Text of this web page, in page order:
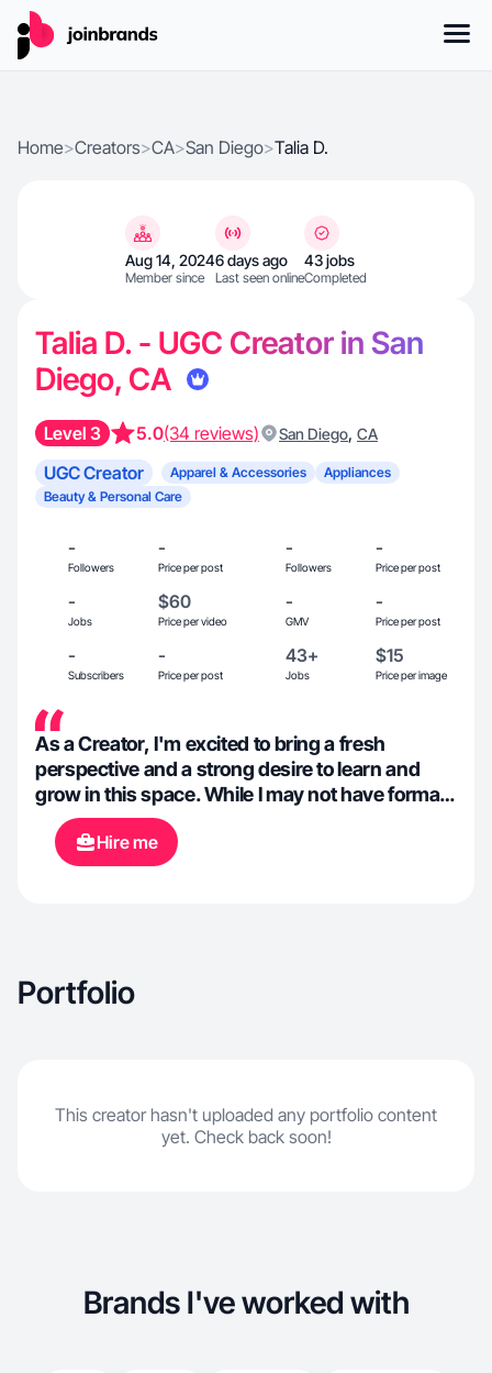
Home>Creators>CA>San Diego>Talia D.
Aug 14, 2024
Member since
6 days ago
Last seen online
43 jobs
Completed
Talia D. - UGC Creator in San
Diego, CA
Level 3 5.0(34 reviews) San Diego, CA
UGC Creator Apparel & Accessories
Appliances
Beauty & Personal Care
-
Followers
-
Price per post
-
Followers
-
Price per post
-
Jobs
$60
Price per video
-
GMV
-
Price per post
-
Subscribers
-
Price per post
43+
Jobs
$15
Price per image
As a Creator, I'm excited to bring a fresh
perspective and a strong desire to learn and
grow in this space. While I may not have formal
experience yet, I am passionate about health
and wellness, beauty products, anything
outdoors, cooking and many other things. I'm
Hire me
Portfolio
This creator hasn't uploaded any portfolio content
yet. Check back soon!
Brands I've worked with